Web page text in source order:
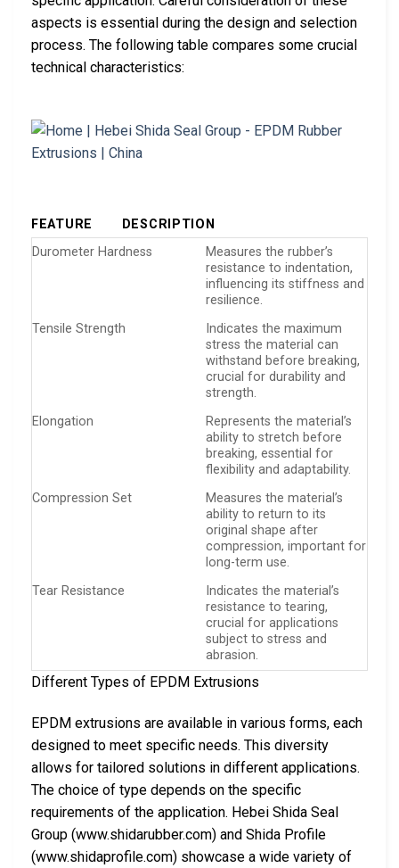
aspects is essential during the design and selection
process. The following table compares some crucial
technical characteristics:
FEATURE
DESCRIPTION
Durometer Hardness
Measures the rubber’s
resistance to indentation,
influencing its stiffness and
resilience.
Tensile Strength
Indicates the maximum
stress the material can
withstand before breaking,
crucial for durability and
strength.
Elongation
Represents the material’s
ability to stretch before
breaking, essential for
flexibility and adaptability.
Compression Set
Measures the material’s
ability to return to its
original shape after
compression, important for
long-term use.
Tear Resistance
Indicates the material’s
resistance to tearing,
crucial for applications
subject to stress and
abrasion.
Different Types of EPDM Extrusions
EPDM extrusions are available in various forms, each
designed to meet specific needs. This diversity
allows for tailored solutions in different applications.
The choice of type depends on the specific
requirements of the application. Hebei Shida Seal
Group (www.shidarubber.com) and Shida Profile
(www.shidaprofile.com) showcase a wide variety of